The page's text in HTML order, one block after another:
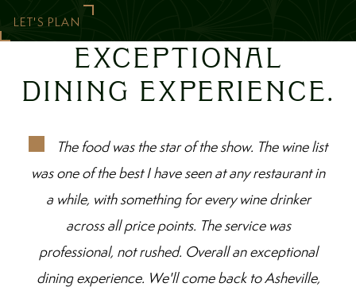
LET'S PLAN
EXCEPTIONAL
DINING EXPERIENCE.
The food was the star of the show. The wine list
was one of the best I have seen at any restaurant in
a while, with something for every wine drinker
across all price points. The service was
professional, not rushed. Overall an exceptional
dining experience. We'll come back to Asheville,